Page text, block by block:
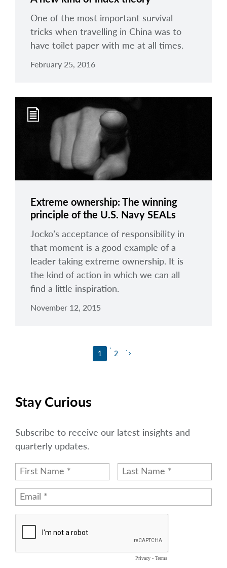
One of the most important survival
tricks when travelling in China was to
have toilet paper with me at all times.
February 25, 2016
Extreme ownership: The winning
principle of the U.S. Navy SEALs
Jocko’s acceptance of responsibility in
that moment is a good example of a
leader taking extreme ownership. It is
the kind of action in which we can all
find a little inspiration.
November 12, 2015
1 2 keyboard_arrow_right
Stay Curious
Subscribe to receive our latest insights and
quarterly updates.